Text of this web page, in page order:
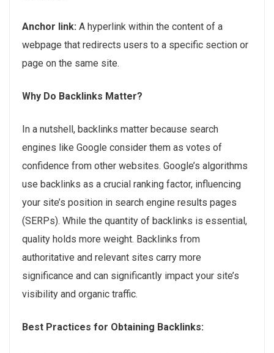
Anchor link: A hyperlink within the content of a
webpage that redirects users to a specific section or
page on the same site.
Why Do Backlinks Matter?
In a nutshell, backlinks matter because search
engines like Google consider them as votes of
confidence from other websites. Google’s algorithms
use backlinks as a crucial ranking factor, influencing
your site’s position in search engine results pages
(SERPs). While the quantity of backlinks is essential,
quality holds more weight. Backlinks from
authoritative and relevant sites carry more
significance and can significantly impact your site’s
visibility and organic traffic.
Best Practices for Obtaining Backlinks: